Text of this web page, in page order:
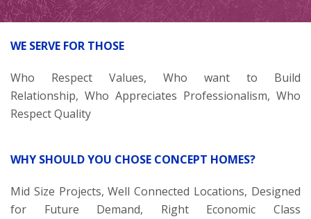
WE SERVE FOR THOSE
Who Respect Values, Who want to Build
Relationship, Who Appreciates Professionalism, Who
Respect Quality
WHY SHOULD YOU CHOSE CONCEPT HOMES?
Mid Size Projects, Well Connected Locations, Designed
for Future Demand, Right Economic Class